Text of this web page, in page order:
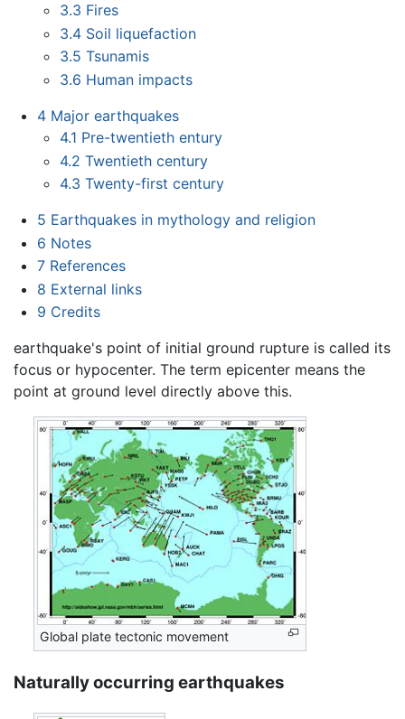
3.3 Fires
3.4 Soil liquefaction
3.5 Tsunamis
3.6 Human impacts
4 Major earthquakes
4.1 Pre-twentieth entury
4.2 Twentieth century
4.3 Twenty-first century
5 Earthquakes in mythology and religion
6 Notes
7 References
8 External links
9 Credits
earthquake's point of initial ground rupture is called its
focus or hypocenter. The term epicenter means the
point at ground level directly above this.
Global plate tectonic movement
Naturally occurring earthquakes